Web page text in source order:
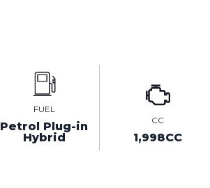
FUEL
Petrol Plug-in
Hybrid
CC
1,998CC